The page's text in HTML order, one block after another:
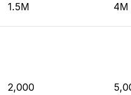
1.5M 4M
2,000